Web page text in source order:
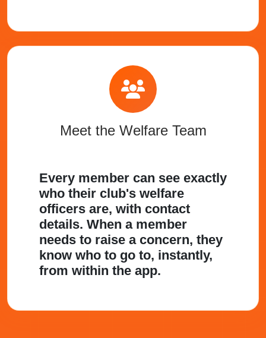
Meet the Welfare Team
Every member can see exactly
who their club's welfare
officers are, with contact
details. When a member
needs to raise a concern, they
know who to go to, instantly,
from within the app.